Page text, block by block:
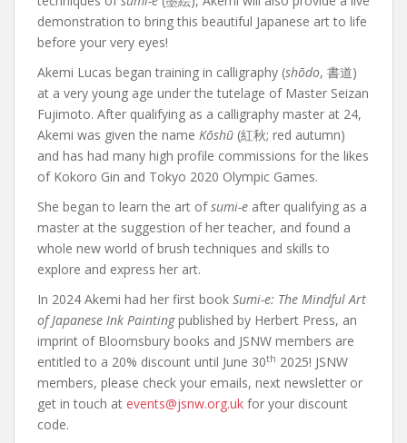
demonstration to bring this beautiful Japanese art to life
before your very eyes!
Akemi Lucas began training in calligraphy (shōdo, 書道)
at a very young age under the tutelage of Master Seizan
Fujimoto. After qualifying as a calligraphy master at 24,
Akemi was given the name Kōshū (紅秋; red autumn)
and has had many high profile commissions for the likes
of Kokoro Gin and Tokyo 2020 Olympic Games.
She began to learn the art ofsumi-e after qualifying as a
master at the suggestion of her teacher, and found a
whole new world of brush techniques and skills to
explore and express her art.
In 2024 Akemi had her first book Sumi-e: The Mindful Art
of Japanese Ink Paintingpublished by Herbert Press, an
imprint of Bloomsbury books and JSNW members are
entitled to a 20% discount until June 30th 2025! JSNW
members, please check your emails, next newsletter or
get in touch at events@jsnw.org.uk for your discount
code.